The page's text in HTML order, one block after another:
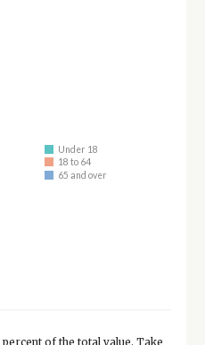
Under 18
18 to 64
65 and over
of the total value. Take